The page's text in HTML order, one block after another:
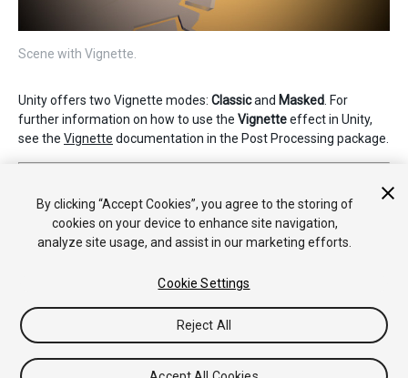
Scene with Vignette.
Unity offers two Vignette modes: Classicand Masked . For
further information on how to use the Vignetteeffect in Unity,
see the Vignette documentation in the Post Processing package.
Nueva característica de 5.6
Tutoriales
Respuestas de la Comunidad Base de
By clicking “Accept Cookies”, you agree to the storing of
cookies on your device to enhance site navigation,
analyze site usage, and assist in our marketing efforts.
Cookie Settings
Reject All